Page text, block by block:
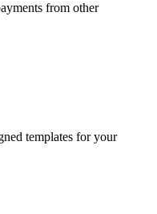
from other
templates for your